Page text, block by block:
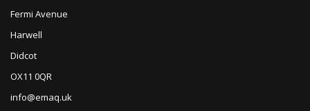
Fermi Avenue
Harwell
Didcot
OX11 0QR
info@emaq.uk